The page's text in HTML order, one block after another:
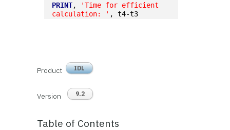
PRINT,
'Time for efficient
calculation: ' , t4-t3
Product IDL
Version 9.2
Table of Contents